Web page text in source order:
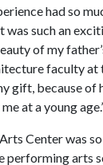
had so
was such an
of my
faculty
gift, because of
at a young
Center was
performing arts